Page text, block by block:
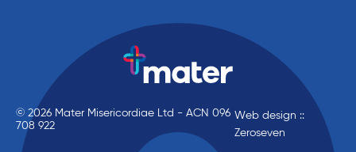
© 2026 Mater Misericordiae Ltd - ACN 096
708 922
Web design ::
Zeroseven